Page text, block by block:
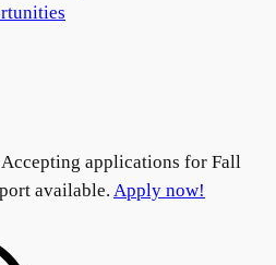
applications for Fall
available. Apply now!